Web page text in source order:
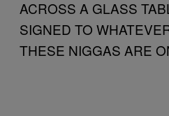
ACROSS A GLASS
SIGNED TO
THESE NIGGAS ARE